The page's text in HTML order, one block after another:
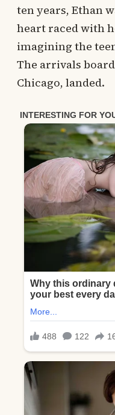
ten years, Ethan
heart raced with
imagining the
The arrivals
Chicago, landed.